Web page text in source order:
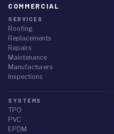
COMMERCIAL
SERVICES
Roofing
Replacements
Repairs
Maintenance
Manufacturers
Inspections
SYSTEMS
TPO
PVC
EPDM